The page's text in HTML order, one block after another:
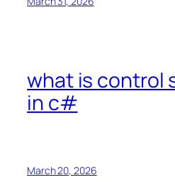
what is control
in c#
March 20, 2026